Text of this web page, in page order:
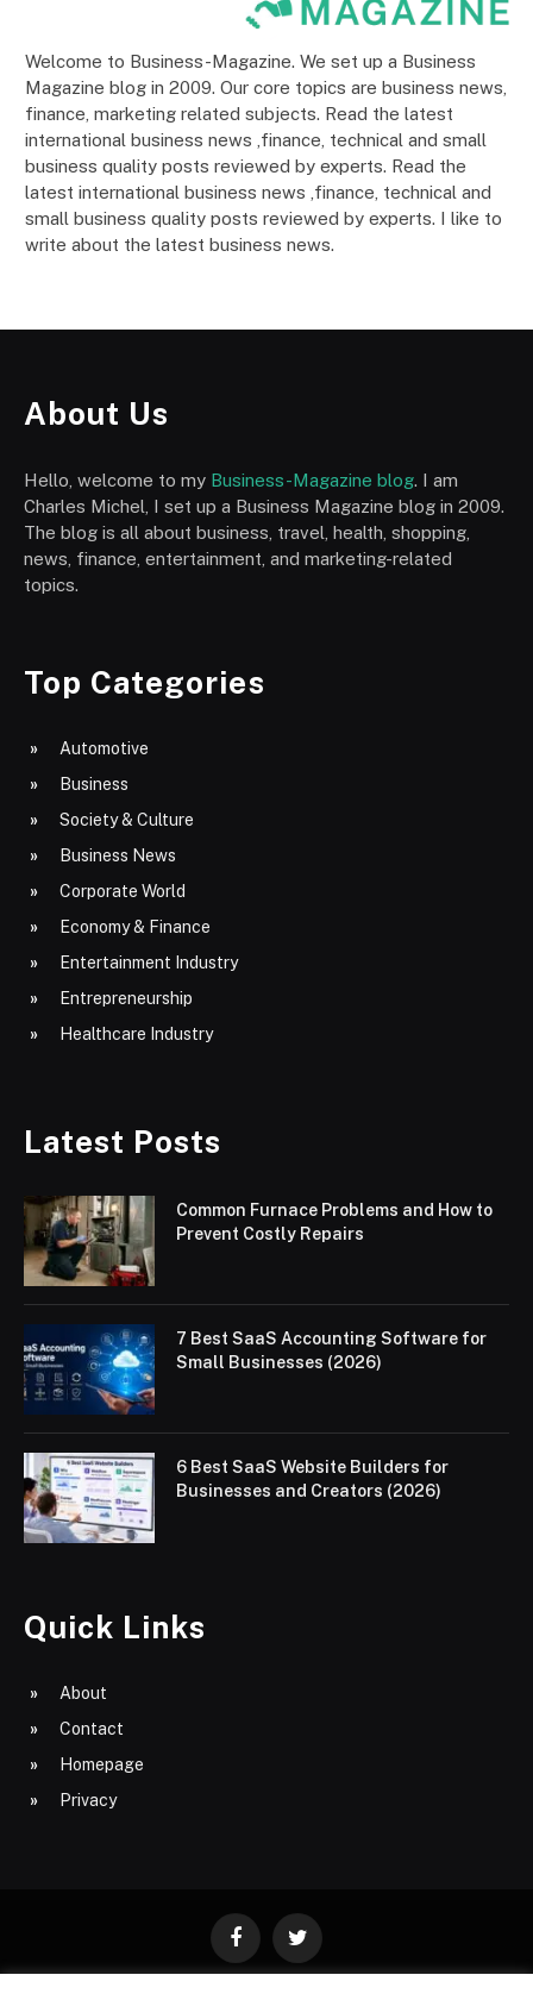
Welcome to Business-Magazine. We set up a Business
Magazine blog in 2009. Our core topics are business news,
finance, marketing related subjects. Read the latest
international business news ,finance, technical and small
business quality posts reviewed by experts. Read the
latest international business news ,finance, technical and
small business quality posts reviewed by experts. I like to
write about the latest business news.
About Us
Hello, welcome to my Business-Magazine blog. I am
Charles Michel, I set up a Business Magazine blog in 2009.
The blog is all about business, travel, health, shopping,
news, finance, entertainment, and marketing-related
topics.
Top Categories
Automotive
Business
Society & Culture
Business News
Corporate World
Economy & Finance
Entertainment Industry
Entrepreneurship
Healthcare Industry
Latest Posts
Common Furnace Problems and How to
Prevent Costly Repairs
7 Best SaaS Accounting Software for
Small Businesses (2026)
6 Best SaaS Website Builders for
Businesses and Creators (2026)
Quick Links
About
Contact
Homepage
Privacy
FacebookTwitter